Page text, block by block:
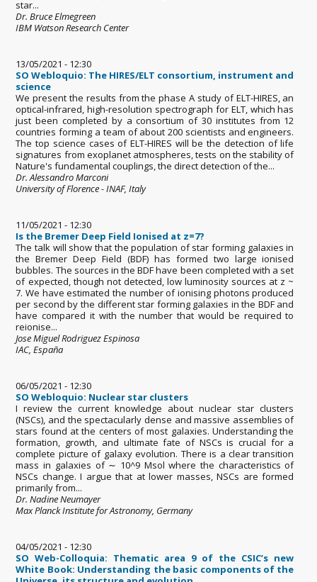
star...
Dr. Bruce Elmegreen
IBM Watson Research Center
13/05/2021 - 12:30
SO Webloquio: The HIRES/ELT consortium, instrument and
science
We present the results from the phase A study of ELT-HIRES, an
optical-infrared, high-resolution spectrograph for ELT, which has
just been completed by a consortium of 30 institutes from 12
countries forming a team of about 200 scientists and engineers.
The top science cases of ELT-HIRES will be the detection of life
signatures from exoplanet atmospheres, tests on the stability of
Nature's fundamental couplings, the direct detection of the...
Dr. Alessandro Marconi
University of Florence - INAF, Italy
11/05/2021 - 12:30
Is the Bremer Deep Field Ionised at z=7?
The talk will show that the population of star forming galaxies in
the Bremer Deep Field (BDF) has formed two large ionised
bubbles. The sources in the BDF have been completed with a set
of expected, though not detected, low luminosity sources at z ~
7. We have estimated the number of ionising photons produced
per second by the different star forming galaxies in the BDF and
have compared it with the number that would be required to
reionise...
Jose Miguel Rodriguez Espinosa
IAC, España
06/05/2021 - 12:30
SO Webloquio: Nuclear star clusters
I review the current knowledge about nuclear star clusters
(NSCs), and the spectacularly dense and massive assemblies of
stars found at the centers of most galaxies. Understanding the
formation, growth, and ultimate fate of NSCs is crucial for a
complete picture of galaxy evolution. There is a clear transition
mass in galaxies of ∼ 10^9 Msol where the characteristics of
NSCs change. I argue that at lower masses, NSCs are formed
primarily from...
Dr. Nadine Neumayer
Max Planck Institute for Astronomy, Germany
04/05/2021 - 12:30
SO Web-Colloquia: Thematic area 9 of the CSIC’s new
White Book: Understanding the basic components of the